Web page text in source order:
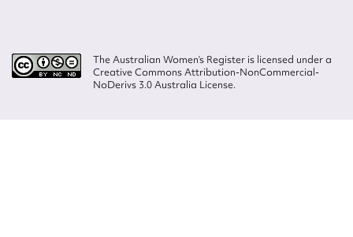
The Australian Women’s Register is licensed under a
Creative Commons Attribution-NonCommercial-
NoDerivs 3.0 Australia License.